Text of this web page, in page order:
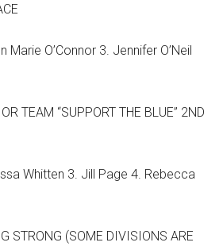
Marie O’Connor 3. Jennifer O’Neil
TEAM “SUPPORT THE BLUE” 2ND
Whitten 3. Jill Page 4. Rebecca
STRONG (SOME DIVISIONS ARE